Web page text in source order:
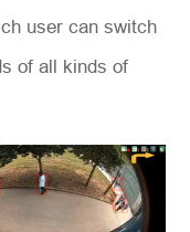
user can switch
of all kinds of